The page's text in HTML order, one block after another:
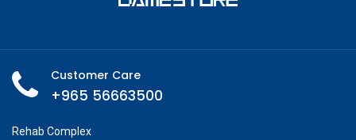
Customer Care
+965 56663500
Rehab Complex